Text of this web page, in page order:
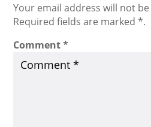
Your email address will not
Required fields are marked *.
Comment*